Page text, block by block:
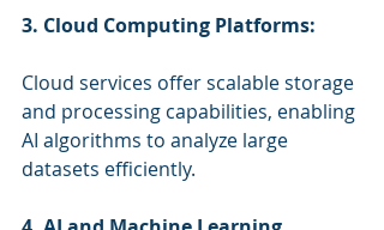
3. Cloud Computing Platforms:
Cloud services offer scalable storage
and processing capabilities, enabling
AI algorithms to analyze large
datasets efficiently.